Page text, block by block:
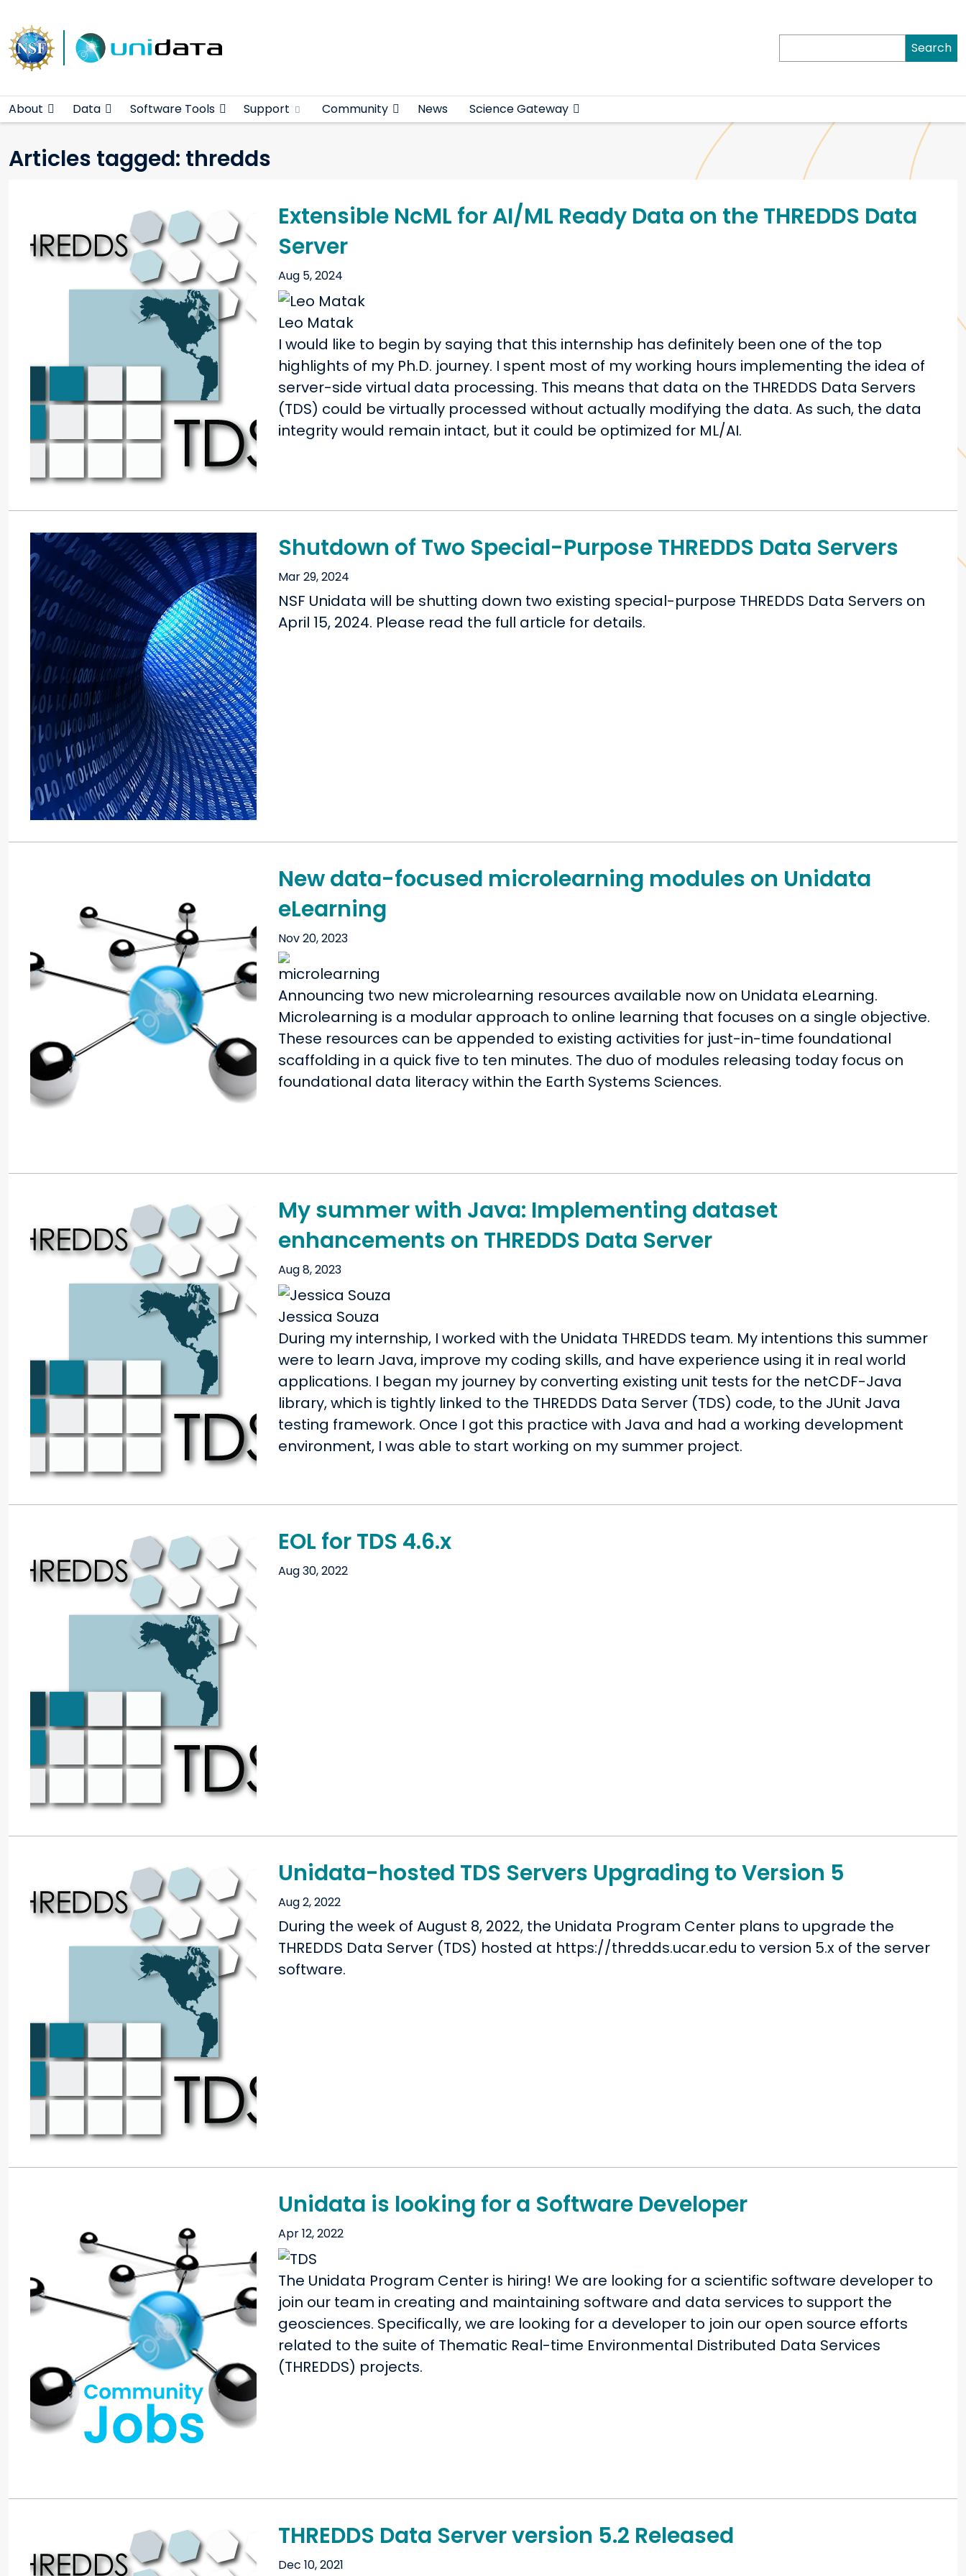
Main navigation
Search
About Data Software Tools Support Community News Science Gateway
Articles tagged: thredds
Extensible NcML for AI/ML Ready Data on the THREDDS Data
Server
Aug 5, 2024
Leo Matak
I would like to begin by saying that this internship has definitely been one of the top
highlights of my Ph.D. journey. I spent most of my working hours implementing the idea of
server-side virtual data processing. This means that data on the THREDDS Data Servers
(TDS) could be virtually processed without actually modifying the data. As such, the data
integrity would remain intact, but it could be optimized for ML/AI.
Shutdown of Two Special-Purpose THREDDS Data Servers
Mar 29, 2024
NSF Unidata will be shutting down two existing special-purpose THREDDS Data Servers on
April 15, 2024. Please read the full article for details.
New data-focused microlearning modules on Unidata
eLearning
Nov 20, 2023
Announcing two new microlearning resources available now on Unidata eLearning.
Microlearning is a modular approach to online learning that focuses on a single objective.
These resources can be appended to existing activities for just-in-time foundational
scaffolding in a quick five to ten minutes. The duo of modules releasing today focus on
foundational data literacy within the Earth Systems Sciences.
My summer with Java: Implementing dataset
enhancements on THREDDS Data Server
Aug 8, 2023
Jessica Souza
During my internship, I worked with the Unidata THREDDS team. My intentions this summer
were to learn Java, improve my coding skills, and have experience using it in real world
applications. I began my journey by converting existing unit tests for the netCDF-Java
library, which is tightly linked to the THREDDS Data Server (TDS) code, to the JUnit Java
testing framework. Once I got this practice with Java and had a working development
environment, I was able to start working on my summer project.
EOL for TDS 4.6.x
Aug 30, 2022
Unidata-hosted TDS Servers Upgrading to Version 5
Aug 2, 2022
During the week of August 8, 2022, the Unidata Program Center plans to upgrade the
THREDDS Data Server (TDS) hosted at https://thredds.ucar.edu to version 5.x of the server
software.
Unidata is looking for a Software Developer
Apr 12, 2022
The Unidata Program Center is hiring! We are looking for a scientific software developer to
join our team in creating and maintaining software and data services to support the
geosciences. Specifically, we are looking for a developer to join our open source efforts
related to the suite of Thematic Real-time Environmental Distributed Data Services
(THREDDS) projects.
THREDDS Data Server version 5.2 Released
Dec 10, 2021